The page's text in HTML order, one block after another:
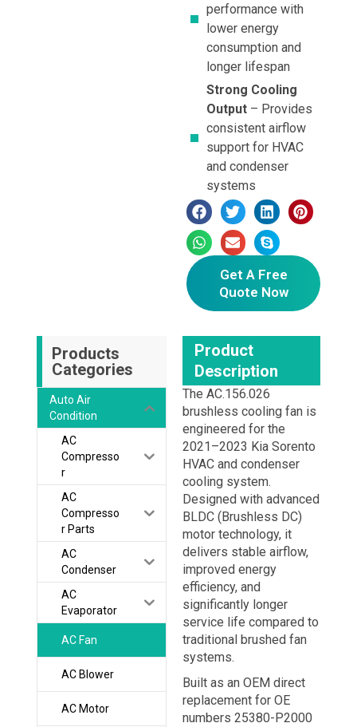
performance with
lower energy
consumption and
longer lifespan
Strong Cooling
Output – Provides
consistent airflow
support for HVAC
and condenser
systems
Get A Free
Quote Now
Products
Categories
Auto Air
Condition
AC
Compresso
r
AC
Compresso
r Parts
AC
Condenser
AC
Evaporator
AC Fan
AC Blower
AC Motor
Product
Description
The AC.156.026
brushless cooling fan is
engineered for the
2021–2023 Kia Sorento
HVAC and condenser
cooling system.
Designed with advanced
BLDC (Brushless DC)
motor technology, it
delivers stable airflow,
improved energy
efficiency, and
significantly longer
service life compared to
traditional brushed fan
systems.
Built as an OEM direct
replacement for OE
numbers 25380-P2000